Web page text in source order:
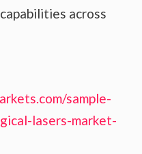
across
sample-
lasers-market-